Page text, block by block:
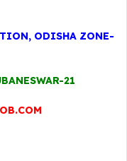
ODISHA ZONE-
21